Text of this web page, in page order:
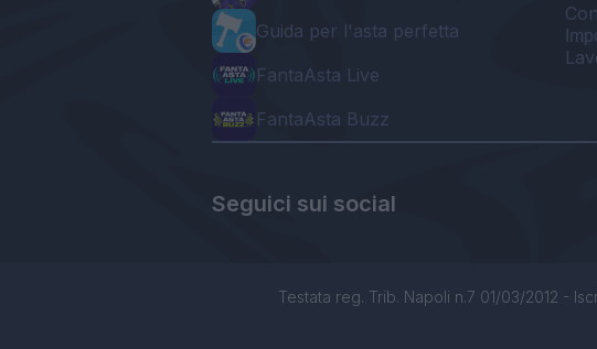
Guida per l'asta perfetta
FantaAsta Live
FantaAsta Buzz
Seguici sui social
Testata reg. Trib. Napoli n.7 01/03/2012 -